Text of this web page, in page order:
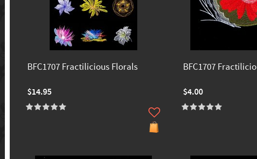
BFC1707 Fractilicious Florals
$14.95
BFC1707
$4.00